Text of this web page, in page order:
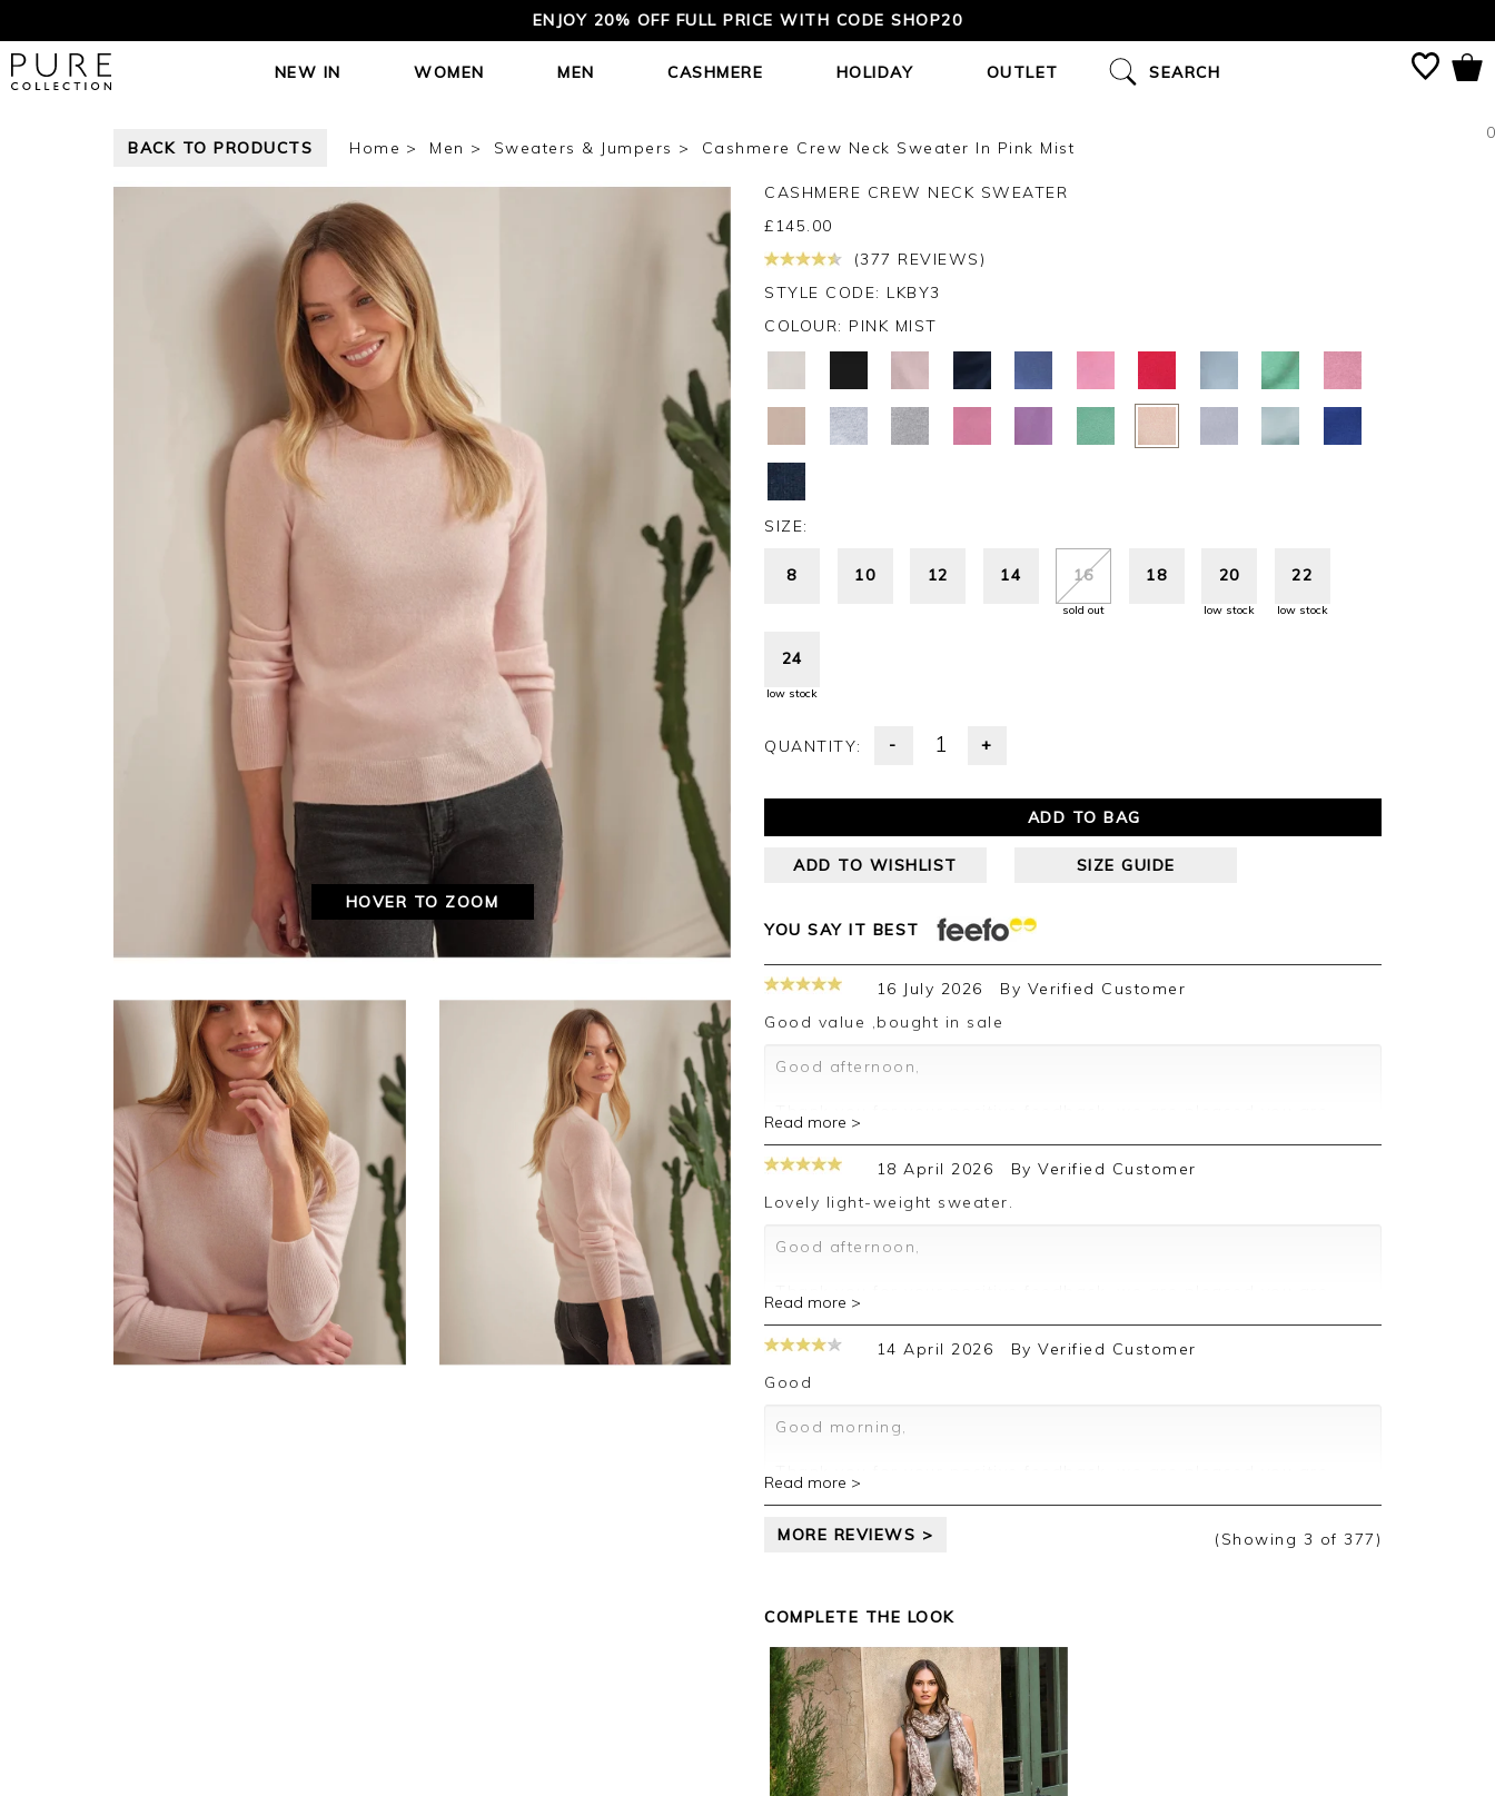
ENJOY 20% OFF FULL PRICE WITH CODE SHOP20
0
NEW IN WOMEN MEN CASHMERE HOLIDAY OUTLET SEARCH
BACK TO PRODUCTS Home Men Sweaters & Jumpers Cashmere Crew Neck Sweater In Pink Mist
HOVER TO ZOOM
CASHMERE CREW NECK SWEATER
£ 145.00
(377 REVIEWS)
STYLE CODE: LKBY3
COLOUR: PINK MIST
SIZE:
8 10 12 14 16
sold out
18 20
low stock
22
low stock
24
low stock
QUANTITY: - +
ADD TO BAG
ADD TO WISHLIST SIZE GUIDE
YOU SAY IT BEST
16 July 2026 By Verified Customer
Good value ,bought in sale
Good afternoon,
happy with your sweater, we appreciate you taking the time to
leave your review.
Kind regards,
Customer services.
Read more >
18 April 2026 By Verified Customer
Lovely light-weight sweater.
Good afternoon,
happy with your sweater, we appreciate you taking the time to
leave your review.
Kind regards,
Customer services.
Read more >
14 April 2026 By Verified Customer
Good
Good morning,
happy with your sweater, we appreciate you taking the time to
Read more >
MORE REVIEWS > (Showing 3 of 377)
COMPLETE THE LOOK